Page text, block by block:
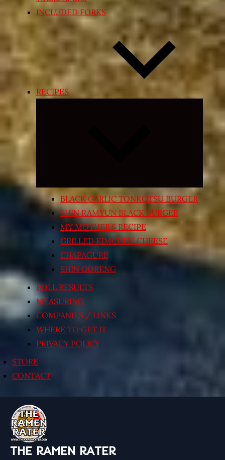
INCLUDED FORKS
RECIPES
Expand
menu
BLACK GARLIC TONKOTSU BURGER
SHIN RAMYUN BLACK BURGER
MY MOTHER’S RECIPE
GRILLED KIMCHI’N’ CHEESE
CHAPAGURI!
SHIN GORENG
POLL RESULTS
MEASURING
COMPANIES / LINKS
WHERE TO GET IT
PRIVACY POLICY
STORE
CONTACT
THE RAMEN RATER